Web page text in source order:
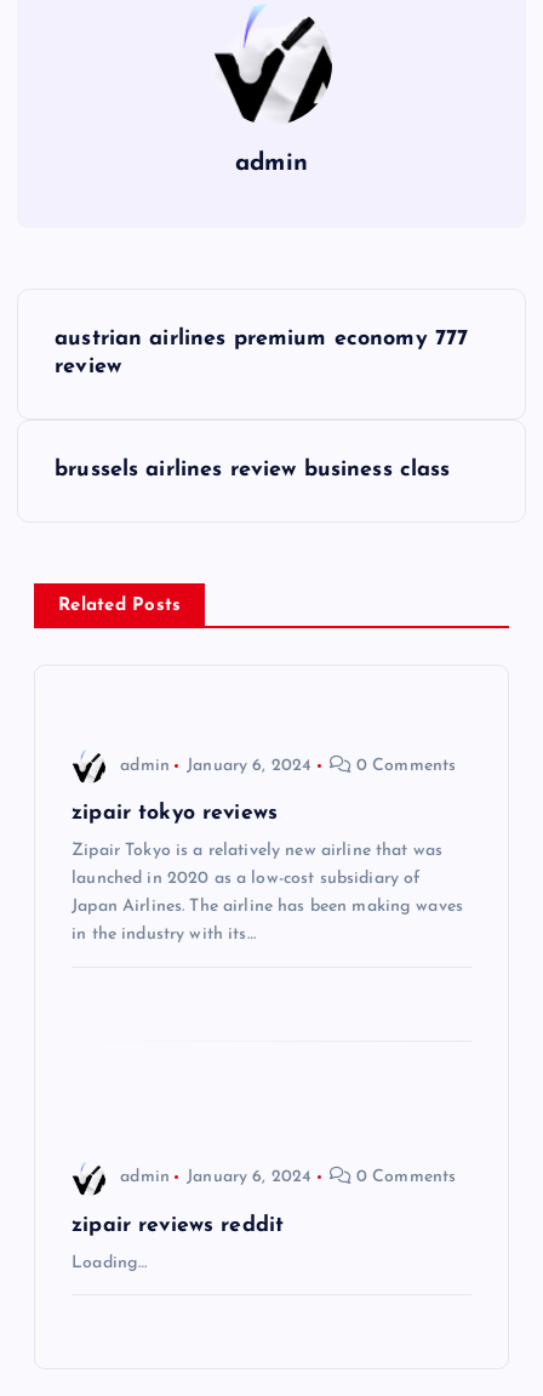
admin
austrian airlines premium economy 777
review
brussels airlines review business class
Related Posts
admin January 6, 2024 0 Comments
zipair tokyo reviews
Zipair Tokyo is a relatively new airline that was
launched in 2020 as a low-cost subsidiary of
Japan Airlines. The airline has been making waves
in the industry with its…
admin January 6, 2024 0 Comments
zipair reviews reddit
Loading…